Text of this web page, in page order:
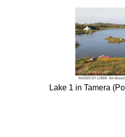
Lake 1 in Tamera